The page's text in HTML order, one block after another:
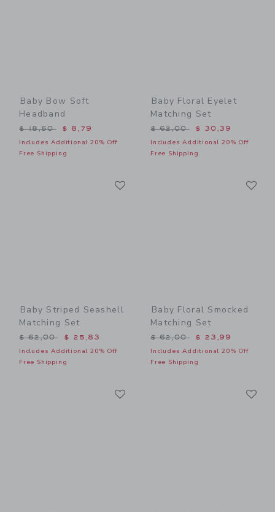
Baby Bow Soft
Headband
Price reduced from $ 18,50 to
$ 18,50 $ 8,79
Includes Additional 20% Off
Free Shipping
Baby Floral Eyelet
Matching Set
Price reduced from $
$ 62,00 $ 30,39
Includes Additional 20% Off
Free Shipping
Baby Striped Seashell
Matching Set
Price reduced from $ 62,00 to
$ 62,00 $ 25,83
Includes Additional 20% Off
Free Shipping
Baby Floral Smocked
Matching Set
Price reduced from $
$ 62,00 $ 23,99
Includes Additional 20% Off
Free Shipping